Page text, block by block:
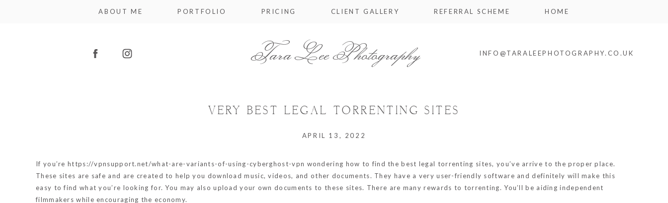
ABOUT ME PORTFOLIO PRICING CLIENT GALLERY REFERRAL SCHEME HOME
Tara Lee Photography INFO@TARALEEPHOTOGRAPHY.CO.UK
VERY BEST LEGAL TORRENTING SITES
APRIL 13, 2022
If you’re https://vpnsupport.net/what-are-variants-of-using-cyberghost-vpn wondering how to find the best legal torrenting sites, you’ve arrive to the proper place.
These sites are safe and are created to help you download music, videos, and other documents. They have a very user-friendly software and definitely will make this
easy to find what you’re looking for. You may also upload your own documents to these sites. There are many rewards to torrenting. You’ll be aiding independent
filmmakers while encouraging the economy.